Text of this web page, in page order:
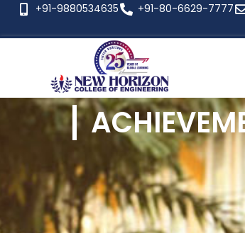
+91-9880534635 +91-80-6629-7777